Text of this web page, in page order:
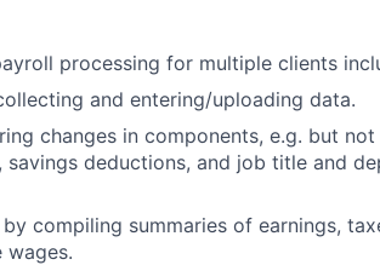
processing for multiple clients
and entering/uploading data.
changes in components, e.g. but
savings deductions, and job title and
compiling summaries of earnings,
wages.